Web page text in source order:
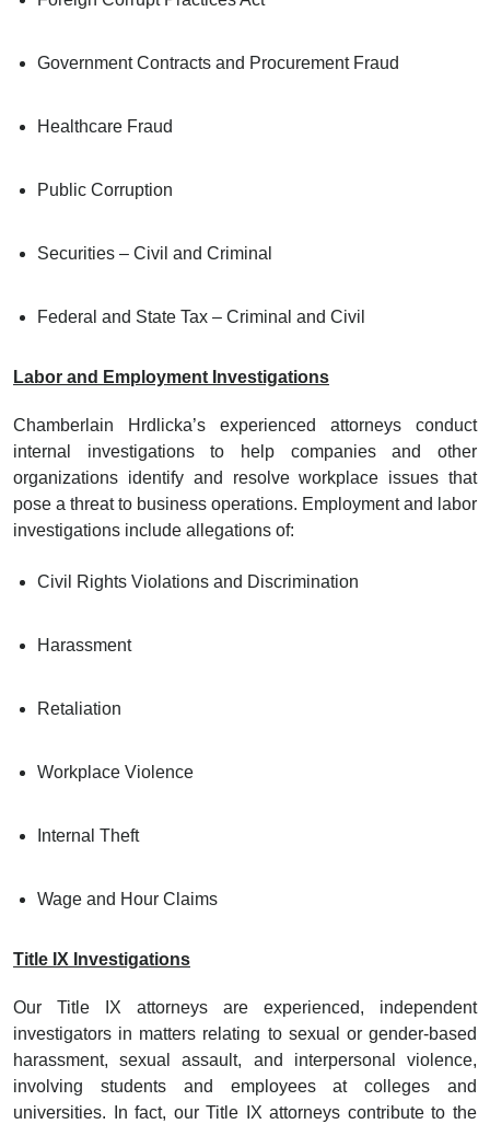
Government Contracts and Procurement Fraud
Healthcare Fraud
Public Corruption
Securities – Civil and Criminal
Federal and State Tax – Criminal and Civil
Labor and Employment Investigations
Chamberlain Hrdlicka’s experienced attorneys conduct
internal investigations to help companies and other
organizations identify and resolve workplace issues that
pose a threat to business operations. Employment and labor
investigations include allegations of:
Civil Rights Violations and Discrimination
Harassment
Retaliation
Workplace Violence
Internal Theft
Wage and Hour Claims
Title IX Investigations
Our Title IX attorneys are experienced, independent
investigators in matters relating to sexual or gender-based
harassment, sexual assault, and interpersonal violence,
involving students and employees at colleges and
universities. In fact, our Title IX attorneys contribute to the